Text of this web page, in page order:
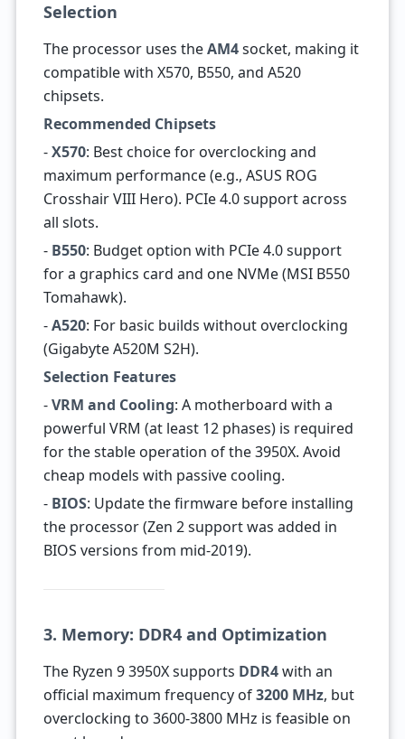
Selection
The processor uses theAM4socket, making it
compatible with X570, B550, and A520
chipsets.
Recommended Chipsets
-X570: Best choice for overclocking and
maximum performance (e.g., ASUS ROG
Crosshair VIII Hero). PCIe 4.0 support across
all slots.
- B550: Budget option with PCIe 4.0 support
for a graphics card and one NVMe (MSI B550
Tomahawk).
-A520: For basic builds without overclocking
(Gigabyte A520M S2H).
Selection Features
-VRM and Cooling: A motherboard with a
powerful VRM (at least 12 phases) is required
for the stable operation of the 3950X. Avoid
cheap models with passive cooling.
- BIOS: Update the firmware before installing
the processor (Zen 2 support was added in
BIOS versions from mid-2019).
3. Memory: DDR4 and Optimization
The Ryzen 9 3950X supports DDR4with an
official maximum frequency of3200 MHz, but
overclocking to 3600-3800 MHz is feasible on